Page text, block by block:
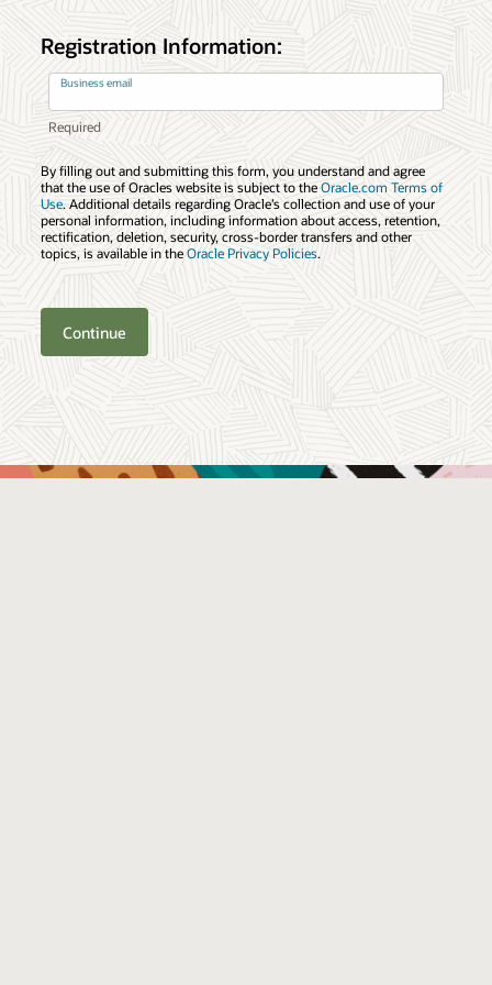
Registration Information:
Business email
By filling out and submitting this form, you understand and agree
that the use of Oracles website is subject to theOracle.com Terms of
Use. Additional details regarding Oracle’s collection and use of your
personal information, including information about access, retention,
rectification, deletion, security, cross-border transfers and other
topics, is available in theOracle Privacy Policies.
Continue